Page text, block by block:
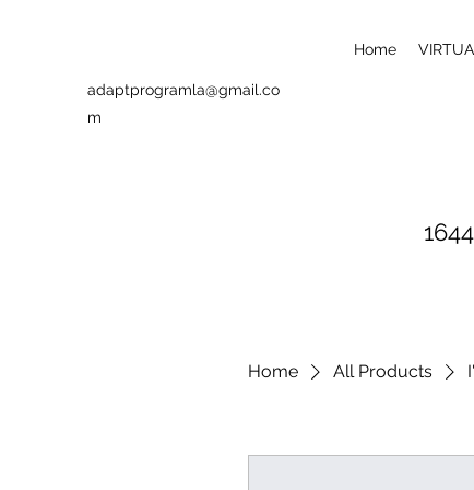
Home
adaptprogramla@gmail.co
m
Home All Products